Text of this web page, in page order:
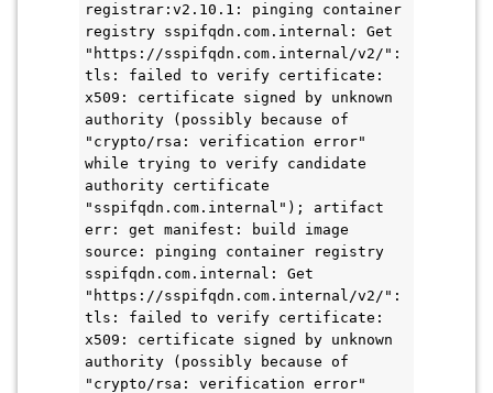
registrar:v2.10.1: pinging container
registry sspifqdn.com.internal: Get
"https://sspifqdn.com.internal/v2/":
tls: failed to verify certificate:
x509: certificate signed by unknown
authority (possibly because of
"crypto/rsa: verification error"
while trying to verify candidate
authority certificate
"sspifqdn.com.internal"); artifact
err: get manifest: build image
source: pinging container registry
sspifqdn.com.internal: Get
"https://sspifqdn.com.internal/v2/":
tls: failed to verify certificate:
x509: certificate signed by unknown
authority (possibly because of
"crypto/rsa: verification error"